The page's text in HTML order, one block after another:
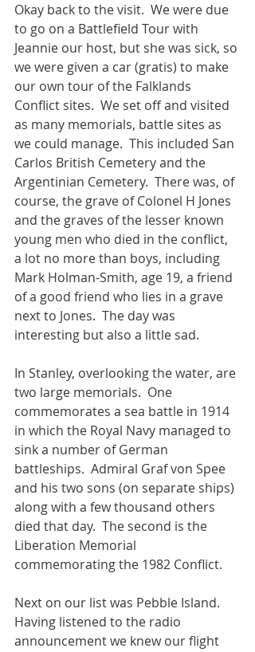
Okay back to the visit.  We were due
to go on a Battlefield Tour with
Jeannie our host, but she was sick, so
we were given a car (gratis) to make
our own tour of the Falklands
Conflict sites.  We set off and visited
as many memorials, battle sites as
we could manage.  This included San
Carlos British Cemetery and the
Argentinian Cemetery.  There was, of
course, the grave of Colonel H Jones
and the graves of the lesser known
young men who died in the conflict,
a lot no more than boys, including
Mark Holman-Smith, age 19, a friend
of a good friend who lies in a grave
next to Jones.  The day was
interesting but also a little sad.
In Stanley, overlooking the water, are
two large memorials.  One
commemorates a sea battle in 1914
in which the Royal Navy managed to
sink a number of German
battleships.  Admiral Graf von Spee
and his two sons (on separate ships)
along with a few thousand others
died that day.  The second is the
Liberation Memorial
commemorating the 1982 Conflict.
Next on our list was Pebble Island.
Having listened to the radio
announcement we knew our flight